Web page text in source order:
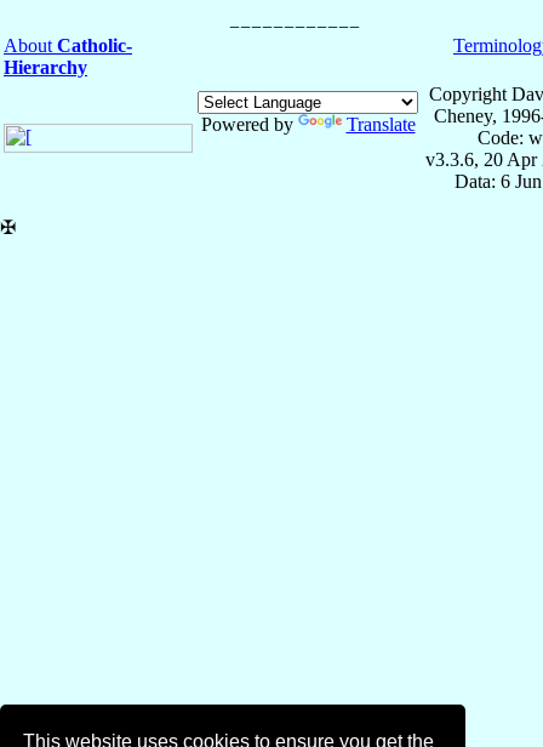
This website uses cookies to ensure you get the
About Catholic-
Hierarchy
Powered by Translate
Copyright
Cheney,
Code:
v3.3.6, 20 Apr
Data: 6
✠